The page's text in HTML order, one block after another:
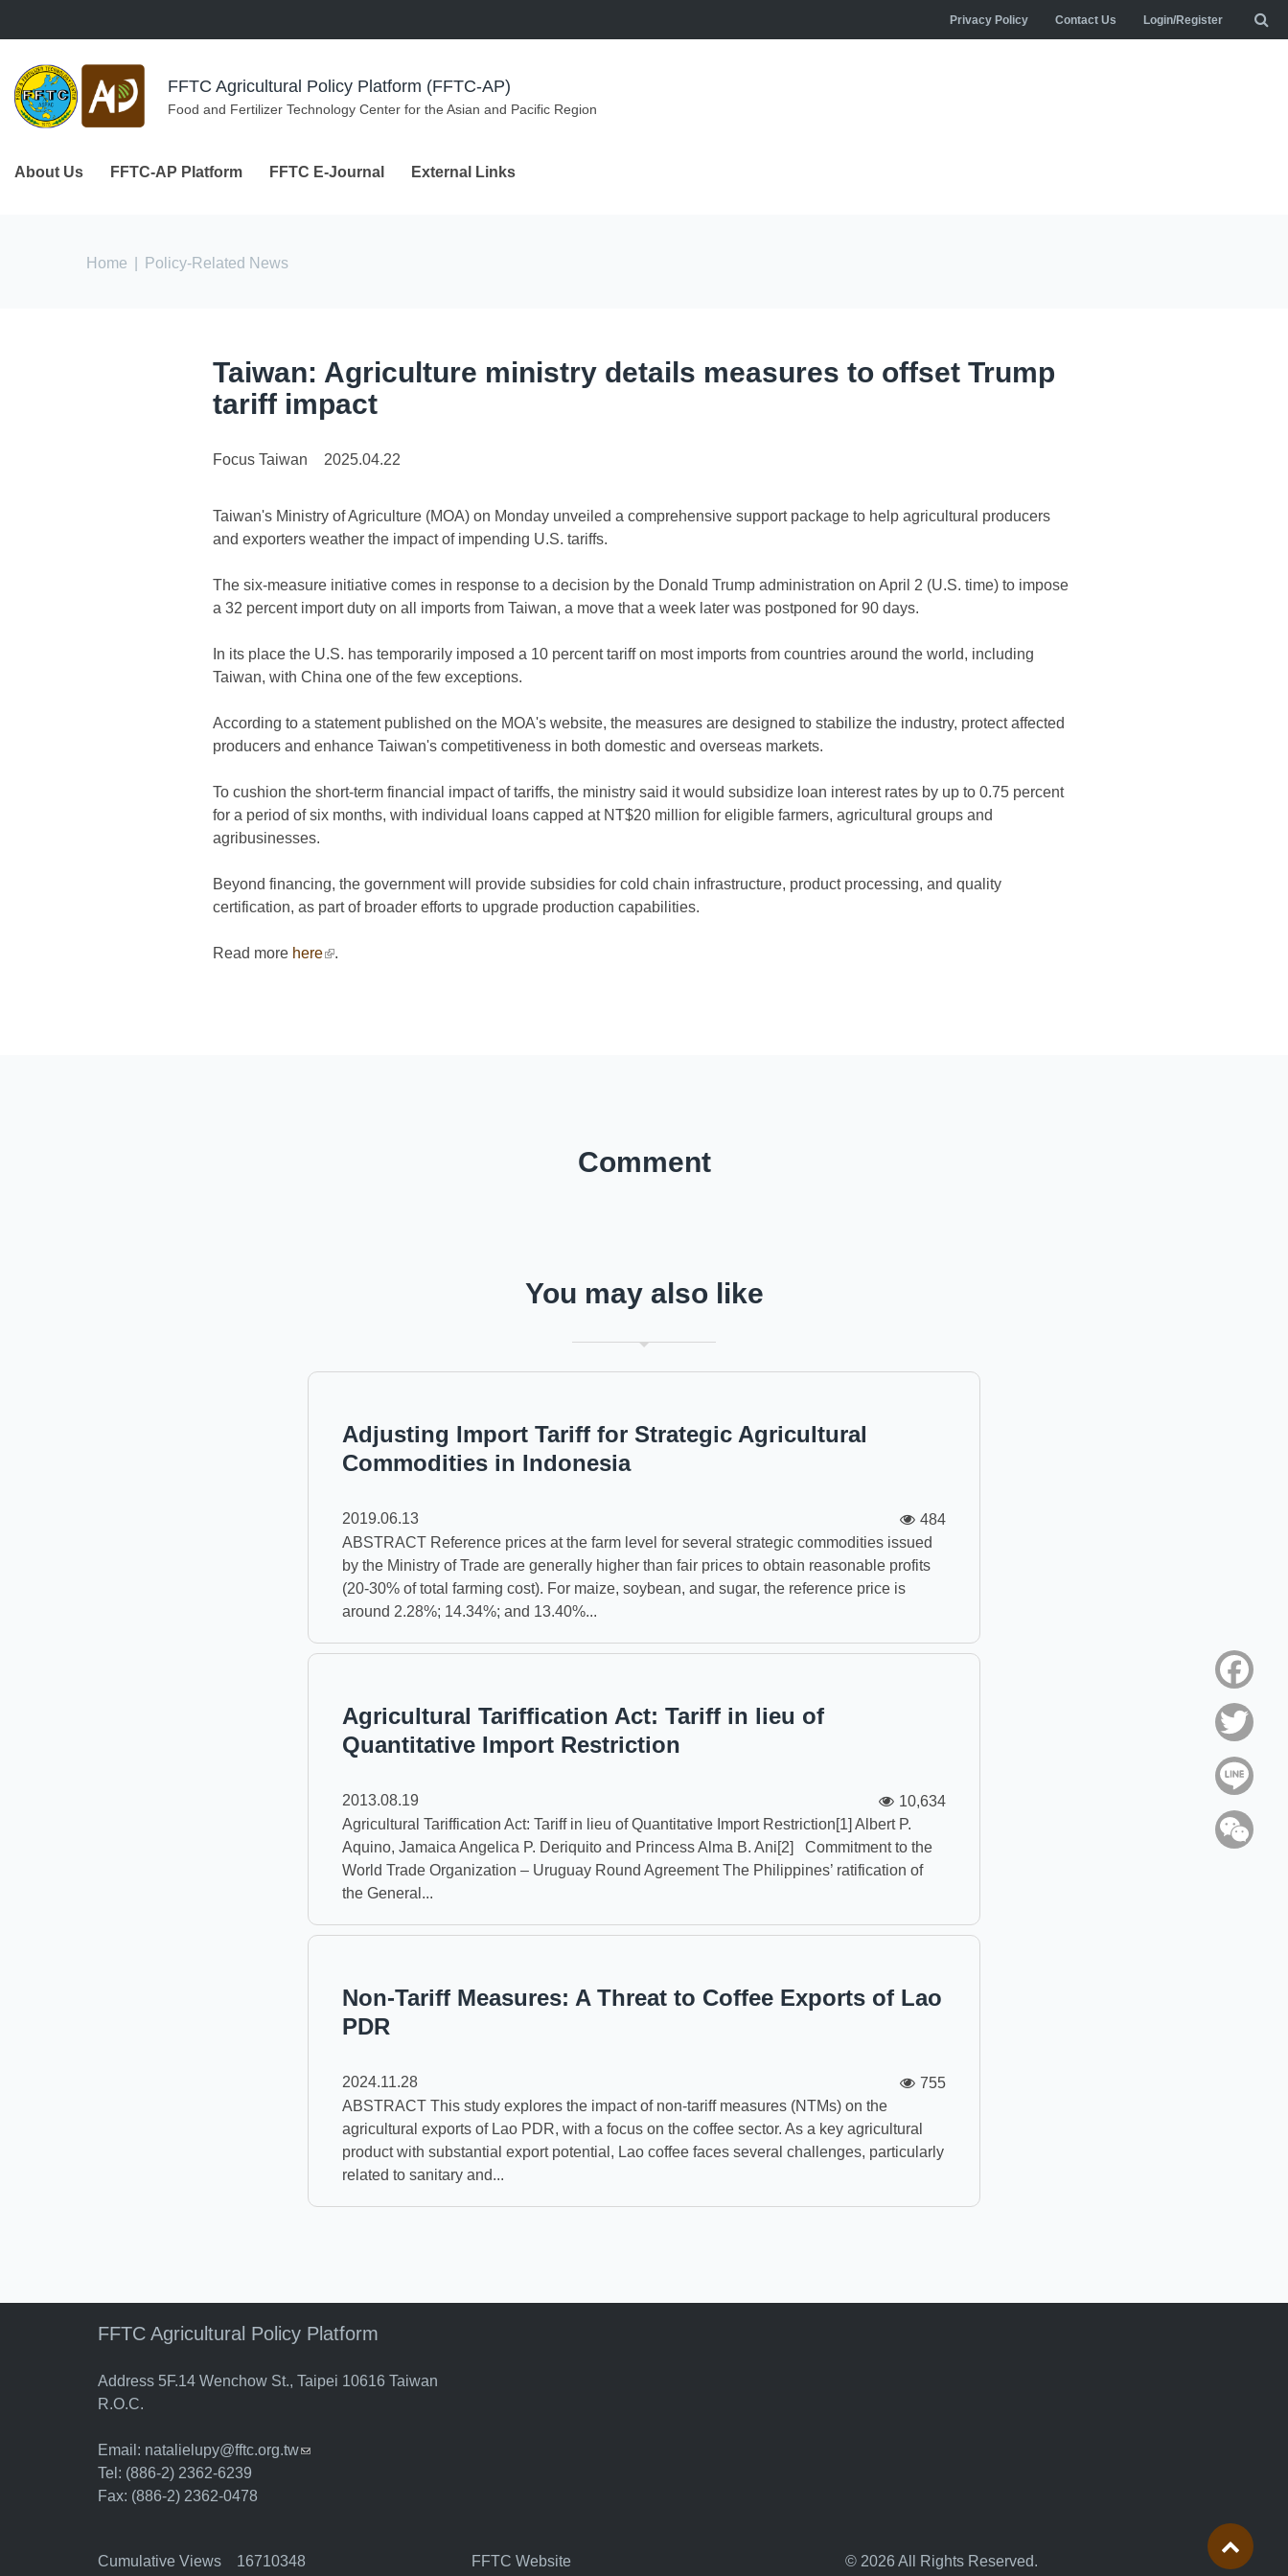
Privacy Policy Contact Us Login/Register
FFTC Agricultural Policy Platform (FFTC-AP)
Food and Fertilizer Technology Center for the Asian and Pacific Region
About Us FFTC-AP Platform FFTC E-Journal External Links
You are here
Home Policy-Related News
Taiwan: Agriculture ministry details measures to offset Trump
tariff impact
Focus Taiwan 2025.04.22
Taiwan's Ministry of Agriculture (MOA) on Monday unveiled a comprehensive support package to help agricultural producers
and exporters weather the impact of impending U.S. tariffs.
The six-measure initiative comes in response to a decision by the Donald Trump administration on April 2 (U.S. time) to impose
a 32 percent import duty on all imports from Taiwan, a move that a week later was postponed for 90 days.
In its place the U.S. has temporarily imposed a 10 percent tariff on most imports from countries around the world, including
Taiwan, with China one of the few exceptions.
According to a statement published on the MOA's website, the measures are designed to stabilize the industry, protect affected
producers and enhance Taiwan's competitiveness in both domestic and overseas markets.
To cushion the short-term financial impact of tariffs, the ministry said it would subsidize loan interest rates by up to 0.75 percent
for a period of six months, with individual loans capped at NT$20 million for eligible farmers, agricultural groups and
agribusinesses.
Beyond financing, the government will provide subsidies for cold chain infrastructure, product processing, and quality
certification, as part of broader efforts to upgrade production capabilities.
Read more here(link is external)
.
Comment
You may also like
Adjusting Import Tariff for Strategic Agricultural
Commodities in Indonesia
2019.06.13
484
ABSTRACT Reference prices at the farm level for several strategic commodities issued
by the Ministry of Trade are generally higher than fair prices to obtain reasonable profits
(20-30% of total farming cost). For maize, soybean, and sugar, the reference price is
around 2.28%; 14.34%; and 13.40%...
Agricultural Tariffication Act: Tariff in lieu of
Quantitative Import Restriction
2013.08.19
10,634
Agricultural Tariffication Act: Tariff in lieu of Quantitative Import Restriction[1] Albert P.
Aquino, Jamaica Angelica P. Deriquito and Princess Alma B. Ani[2] Commitment to the
World Trade Organization – Uruguay Round Agreement The Philippines’ ratification of
the General...
Non-Tariff Measures: A Threat to Coffee Exports of Lao
PDR
2024.11.28
755
ABSTRACT This study explores the impact of non-tariff measures (NTMs) on the
agricultural exports of Lao PDR, with a focus on the coffee sector. As a key agricultural
product with substantial export potential, Lao coffee faces several challenges, particularly
related to sanitary and...
FFTC Agricultural Policy Platform
Address 5F.14 Wenchow St., Taipei 10616 Taiwan
R.O.C.
Email: natalielupy@fftc.org.tw(link sends e-mail)
Tel: (886-2) 2362-6239
Fax: (886-2) 2362-0478
Cumulative Views 16710348 FFTC Website © 2026 All Rights Reserved.